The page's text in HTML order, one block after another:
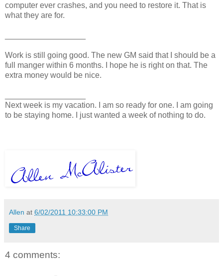
computer ever crashes, and you need to restore it. That is
what they are for.
Work is still going good. The new GM said that I should be a
full manger within 6 months. I hope he is right on that. The
extra money would be nice.
Next week is my vacation. I am so ready for one. I am going
to be staying home. I just wanted a week of nothing to do.
Allen at 6/02/2011 10:33:00 PM
Share
4 comments: